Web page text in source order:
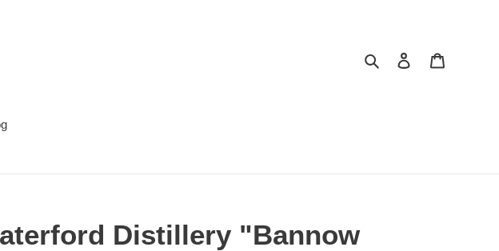
Search Log in
Distillery "Bannow